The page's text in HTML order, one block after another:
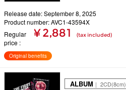
Release date: September 8, 2025
Product number: AVC1-43594X
Regular
price
¥ 2,881 (tax included)
Original benefits
ALBUM ｜ 2CD(8cm)